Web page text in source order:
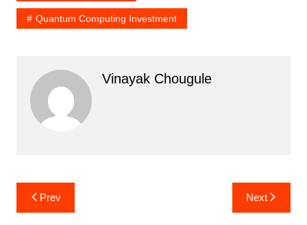
Quantum Computing Investment
Vinayak Chougule
Post
navigation
Prev Next